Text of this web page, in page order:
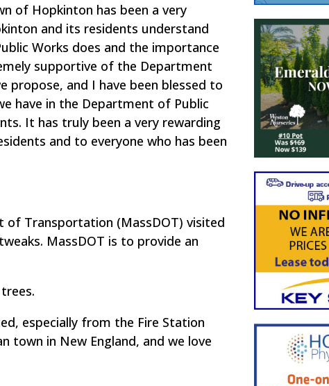
of Hopkinton has been a very
and its residents understand
Works does and the importance
supportive of the Department
and I have been blessed to
have in the Department of Public
It has truly been a very rewarding
and to everyone who has been
Transportation (MassDOT) visited
MassDOT is to provide an
especially from the Fire Station
town in New England, and we love